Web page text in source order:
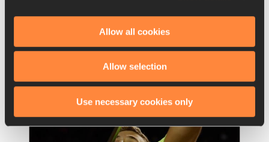
Allow all cookies
Allow selection
Use necessary cookies only
turned in an impressive victory in the 400m…